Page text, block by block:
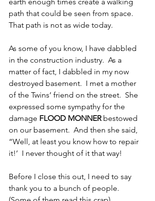
earth enough times create a walking
path that could be seen from space.
That path is not as wide today.
As some of you know, I have dabbled
in the construction industry.  As a
matter of fact, I dabbled in my now
destroyed basement.  I met a mother
of the Twins’ friend on the street.  She
expressed some sympathy for the
damage FLOOD MONNER bestowed
on our basement.  And then she said,
“Well, at least you know how to repair
it!’  I never thought of it that way!
Before I close this out, I need to say
thank you to a bunch of people.